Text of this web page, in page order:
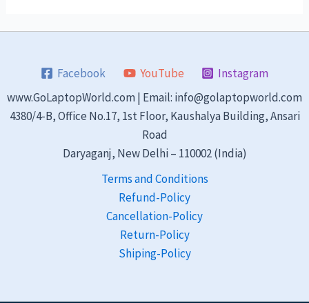
Facebook YouTube
Instagram
www.GoLaptopWorld.com | Email: info@golaptopworld.com
4380/4-B, Office No.17, 1st Floor, Kaushalya Building, Ansari
Road
Daryaganj, New Delhi – 110002 (India)
Terms and Conditions
Refund-Policy
Cancellation-Policy
Return-Policy
Shiping-Policy